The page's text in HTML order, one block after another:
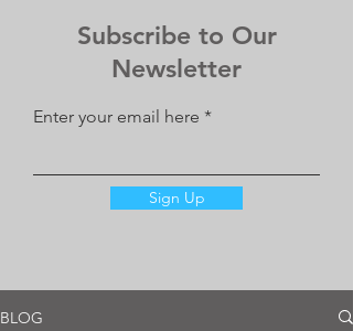
Subscribe to Our
Newsletter
Enter your email here
Sign Up
BLOG